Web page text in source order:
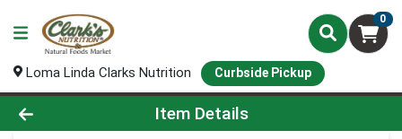
0
Loma Linda Clarks Nutrition Curbside Pickup
Product Details Page
Item Details